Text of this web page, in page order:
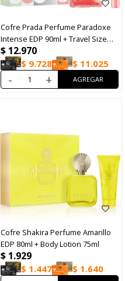
Cofre Prada Perfume Paradoxe
Intense EDP 90ml + Travel Size
10ml
$ 12.970
$ 9.728 $ 11.025
- +
Cofre Shakira Perfume Amarillo
EDP 80ml + Body Lotion 75ml
$ 1.929
$ 1.447 $ 1.640